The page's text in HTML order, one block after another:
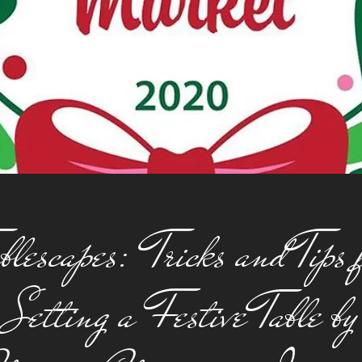
Tricks and
Setting a Festive Table by